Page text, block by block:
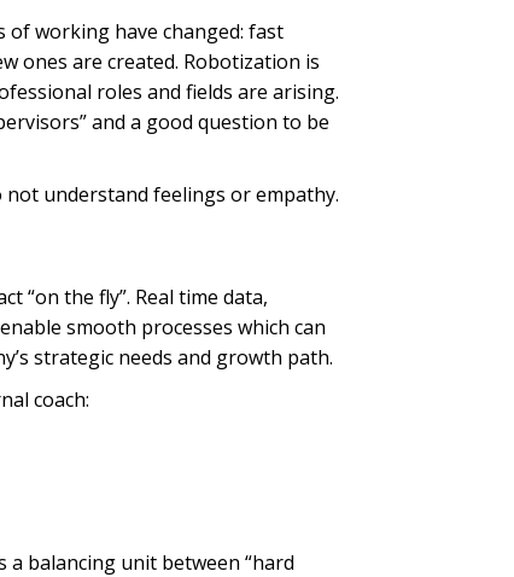
of working have changed: fast
ones are created. Robotization is
roles and fields are arising.
and a good question to be
understand feelings or empathy.
“on the fly”. Real time data,
smooth processes which can
strategic needs and growth path.
coach:
balancing unit between “hard